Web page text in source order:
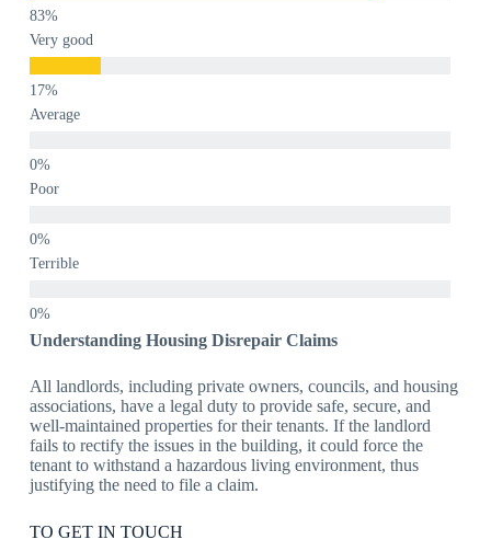
Very good
Average
Poor
Terrible
Understanding Housing Disrepair Claims
All landlords, including private owners, councils, and housing
associations, have a legal duty to provide safe, secure, and
well-maintained properties for their tenants. If the landlord
fails to rectify the issues in the building, it could force the
tenant to withstand a hazardous living environment, thus
justifying the need to file a claim.
TO GET IN TOUCH